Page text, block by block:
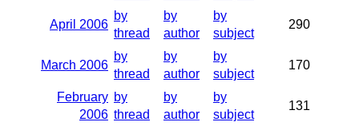
April 2006
by
thread
by
author
by
subject
290
March 2006
by
thread
by
author
by
subject
170
February
2006
by
thread
by
author
by
subject
131